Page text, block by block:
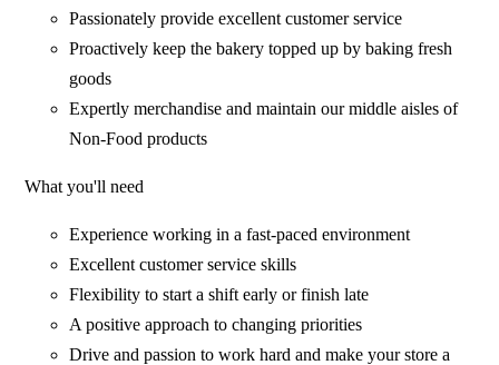
Passionately provide excellent customer service
Proactively keep the bakery topped up by baking fresh
goods
Expertly merchandise and maintain our middle aisles of
Non-Food products
What you'll need
Experience working in a fast-paced environment
Excellent customer service skills
Flexibility to start a shift early or finish late
A positive approach to changing priorities
Drive and passion to work hard and make your store a